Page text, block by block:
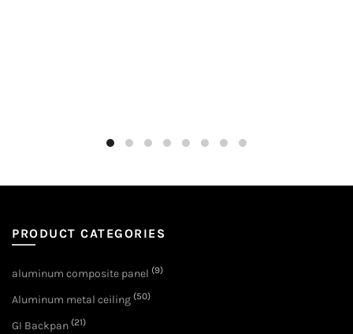
PRODUCT CATEGORIES
aluminum composite panel (9)
Aluminum metal ceiling (50)
GI Backpan (21)